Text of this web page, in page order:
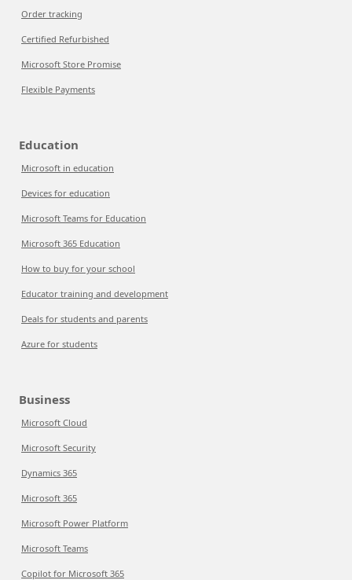
Order tracking
Certified Refurbished
Microsoft Store Promise
Flexible Payments
Education
Microsoft in education
Devices for education
Microsoft Teams for Education
Microsoft 365 Education
How to buy for your school
Educator training and development
Deals for students and parents
Azure for students
Business
Microsoft Cloud
Microsoft Security
Dynamics 365
Microsoft 365
Microsoft Power Platform
Microsoft Teams
Copilot for Microsoft 365